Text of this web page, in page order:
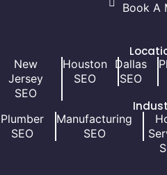
Book A
New
Jersey
SEO
Houston
SEO
Dallas
SEO
Plumber
SEO
Manufacturing
SEO